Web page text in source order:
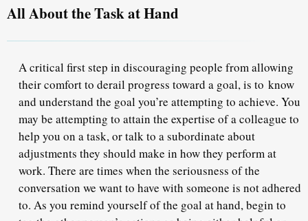
All About the Task at Hand
A critical first step in discouraging people from allowing
their comfort to derail progress toward a goal, is to know
and understand the goal you’re attempting to achieve. You
may be attempting to attain the expertise of a colleague to
help you on a task, or talk to a subordinate about
adjustments they should make in how they perform at
work. There are times when the seriousness of the
conversation we want to have with someone is not adhered
to. As you remind yourself of the goal at hand, begin to